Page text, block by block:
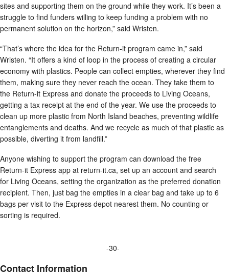
sites and supporting them on the ground while they work. It’s been a
struggle to find funders willing to keep funding a problem with no
permanent solution on the horizon,” said Wristen.
“That’s where the idea for the Return-it program came in,” said
Wristen. “It offers a kind of loop in the process of creating a circular
economy with plastics. People can collect empties, wherever they find
them, making sure they never reach the ocean. They take them to
the Return-it Express and donate the proceeds to Living Oceans,
getting a tax receipt at the end of the year. We use the proceeds to
clean up more plastic from North Island beaches, preventing wildlife
entanglements and deaths. And we recycle as much of that plastic as
possible, diverting it from landfill.”
Anyone wishing to support the program can download the free
Return-it Express app at return-it.ca, set up an account and search
for Living Oceans, setting the organization as the preferred donation
recipient. Then, just bag the empties in a clear bag and take up to 6
bags per visit to the Express depot nearest them. No counting or
sorting is required.
-30-
Contact Information